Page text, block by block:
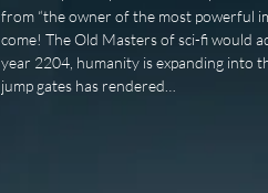
from “the owner of the most powerful
come! The Old Masters of sci-fi would
year 2204, humanity is expanding into
jump gates has rendered…